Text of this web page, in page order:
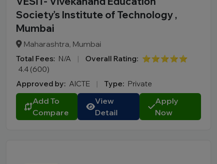
Society’s Institute of Technology ,
Mumbai
Maharashtra, Mumbai
Total Fees: N/A | Overall Rating: ⭐⭐⭐⭐⭐
4.4 (600)
Approved by: AICTE | Type: Private
Add To
Compare
View
Detail
Apply
Now